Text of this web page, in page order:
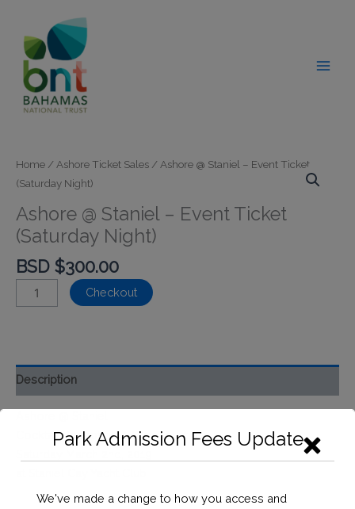
content
Home / Ashore Ticket Sales / Ashore @ Staniel – Event Ticket
(Saturday Night)
Ashore @ Staniel – Event Ticket
(Saturday Night)
BSD $300.00
Ashore
@
Event
Ticket
quantity
Checkout
Description
Cocktail Reception & Silent Auction
Park Admission Fees Update
We've made a change to how you access and